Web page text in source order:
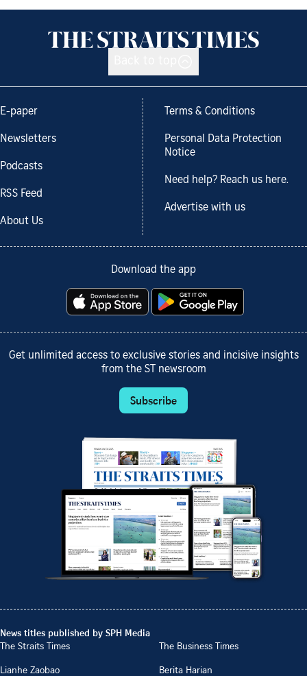
E-paper
Newsletters
Podcasts
RSS Feed
About Us
Terms & Conditions
Personal Data Protection
Notice
Need help? Reach us here.
Advertise with us
Download the app
Get unlimited access to exclusive stories and incisive insights
from the ST newsroom
Subscribe
News titles published by SPH Media
The Straits Times
The Business Times
Lianhe Zaobao
Berita Harian